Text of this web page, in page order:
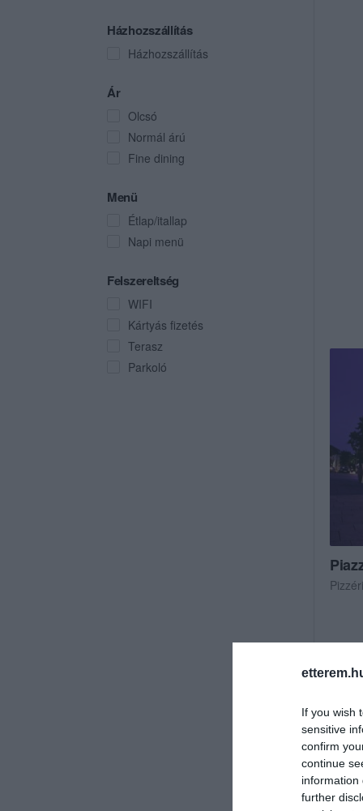
If you wish
sensitive
confirm
continue
information
further
Házhozszállítás
Házhozszállítás
Ár
Olcsó
Normál árú
Fine dining
Menü
Étlap/itallap
Napi menü
Felszereltség
WIFI
Kártyás fizetés
Terasz
Parkoló